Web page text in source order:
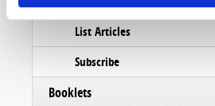
List Articles
Subscribe
Booklets